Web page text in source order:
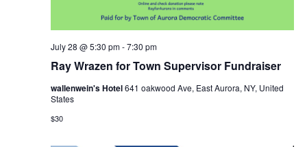
Ray Wrazen for Town Supervisor Fundraiser
July 28 @ 5:30 pm-7:30 pm
wallenwein's Hotel641 oakwood Ave, East Aurora, NY, United
States
$30